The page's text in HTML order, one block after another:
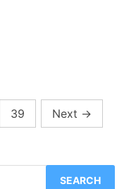
39 Next →